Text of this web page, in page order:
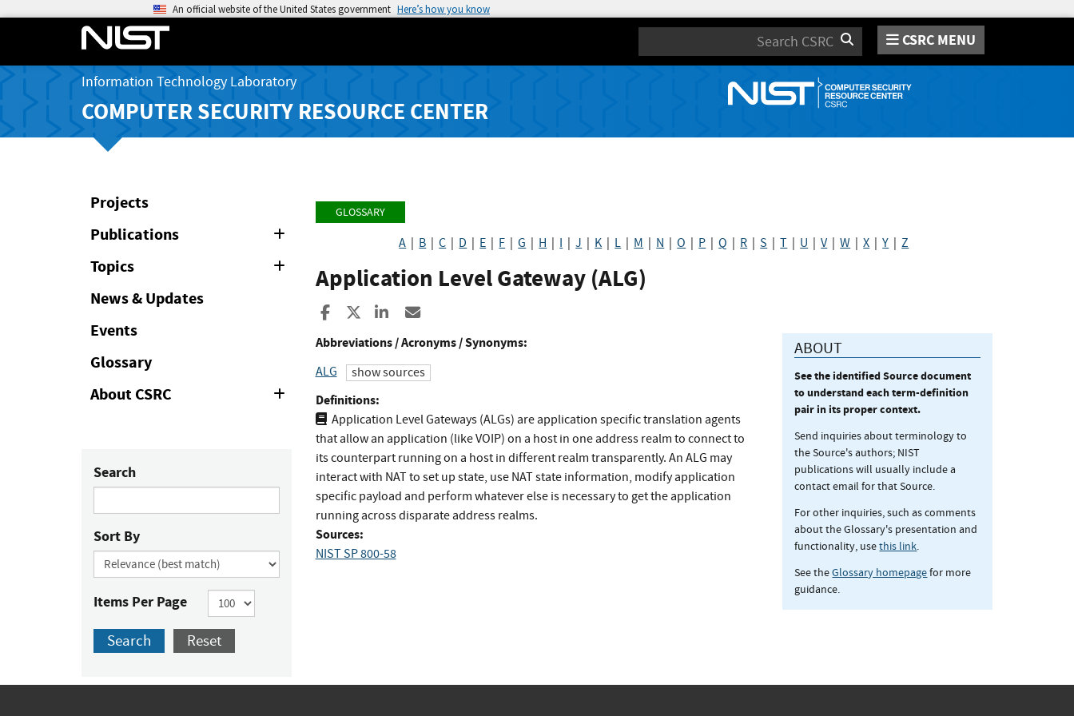
An official website of the United States government Here’s how you know
Search CSRC MENU
Information Technology Laboratory
COMPUTER SECURITY RESOURCE CENTER
Projects
Publications
Topics
Collapse
News & Updates
Events
Glossary
About CSRC
Expand
Collapse
Search
Sort By
Items Per Page
Search Reset
GLOSSARY
A B |C D E F |G H I |J K L M N |O P |Q R |S |T U |V|W |X |Y |Z
Application Level Gateway (ALG)
Share to Facebook
Share to XShare to LinkedIn
Abbreviations / Acronyms / Synonyms:
ALG show sources
Definitions:
Application Level Gateways (ALGs) are application specific translation agents
that allow an application (like VOIP) on a host in one address realm to connect to
its counterpart running on a host in different realm transparently. An ALG may
interact with NAT to set up state, use NAT state information, modify application
specific payload and perform whatever else is necessary to get the application
running across disparate address realms.
Sources:
NIST SP 800-58
ABOUT
See the identified Source document
to understand each term-definition
pair in its proper context.
Send inquiries about terminology to
the Source's authors; NIST
publications will usually include a
contact email for that Source.
For other inquiries, such as comments
about the Glossary's presentation and
functionality, usethis link.
See theGlossary homepagefor more
guidance.